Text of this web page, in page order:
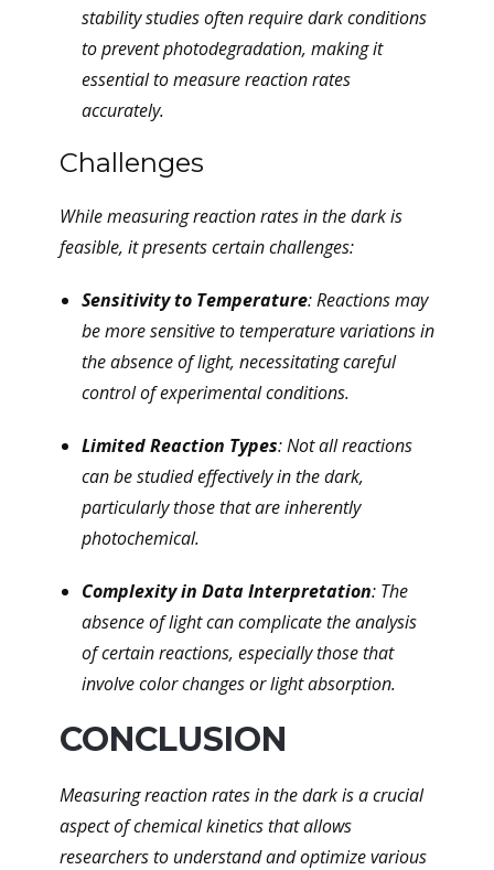
stability studies often require dark conditions
to prevent photodegradation, making it
essential to measure reaction rates
accurately.
Challenges
While measuring reaction rates in the dark is
feasible, it presents certain challenges:
Sensitivity to Temperature: Reactions may
be more sensitive to temperature variations in
the absence of light, necessitating careful
control of experimental conditions.
Limited Reaction Types: Not all reactions
can be studied effectively in the dark,
particularly those that are inherently
photochemical.
Complexity in Data Interpretation: The
absence of light can complicate the analysis
of certain reactions, especially those that
involve color changes or light absorption.
CONCLUSION
Measuring reaction rates in the dark is a crucial
aspect of chemical kinetics that allows
researchers to understand and optimize various